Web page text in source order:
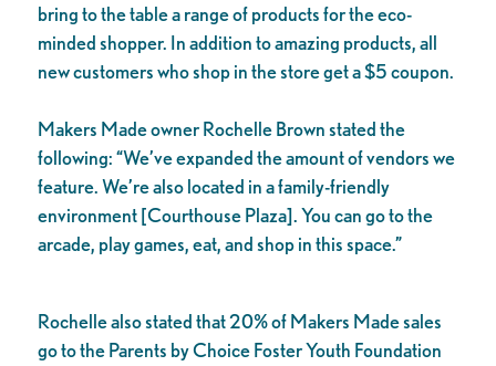
bring to the table a range of products for the eco-
minded shopper. In addition to amazing products, all
new customers who shop in the store get a $5 coupon.
Makers Made owner Rochelle Brown stated the
following: “We’ve expanded the amount of vendors we
feature. We’re also located in a family-friendly
environment [Courthouse Plaza]. You can go to the
arcade, play games, eat, and shop in this space.”
Rochelle also stated that 20% of Makers Made sales
go to the Parents by Choice Foster Youth Foundation